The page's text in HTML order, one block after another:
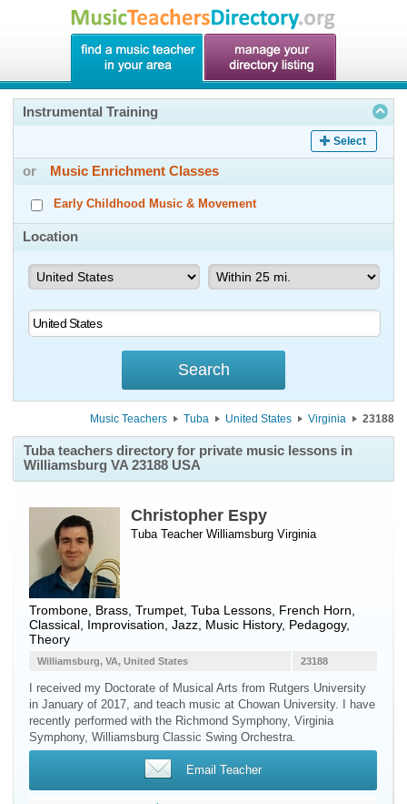
Instrumental Training
Select
or Music Enrichment Classes
Early Childhood Music & Movement
Location
Music Teachers Tuba United States Virginia 23188
Tuba teachers directory for private music lessons in
Williamsburg VA 23188 USA
Christopher Espy
Tuba Teacher Williamsburg Virginia
Trombone, Brass, Trumpet, Tuba Lessons, French Horn,
Classical, Improvisation, Jazz, Music History, Pedagogy,
Theory
23188
Williamsburg, VA, United States
I received my Doctorate of Musical Arts from Rutgers University
in January of 2017, and teach music at Chowan University. I have
recently performed with the Richmond Symphony, Virginia
Symphony, Williamsburg Classic Swing Orchestra.
Email Teacher